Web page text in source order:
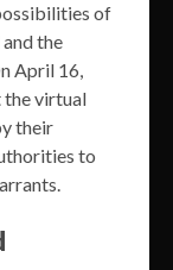
of
the
April 16,
the virtual
their
to